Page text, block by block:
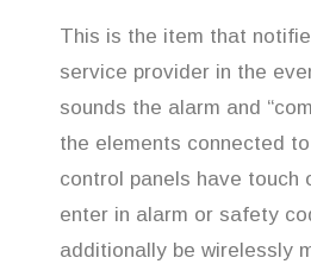
This is the item that
service provider in the
sounds the alarm and
the elements connected
control panels have touch
enter in alarm or safety
additionally be wirelessly